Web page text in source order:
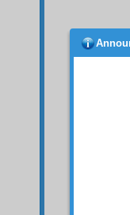
that
belief
own
been
of
the